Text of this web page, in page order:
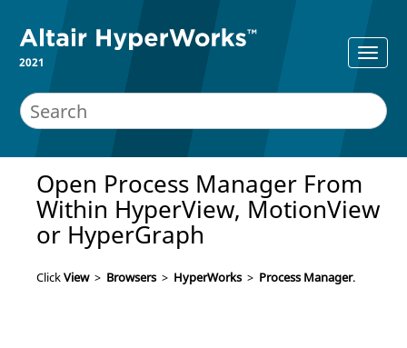
2021
Open Process Manager From
Within HyperView, MotionView
or HyperGraph
ClickView > Browsers > HyperWorks > Process Manager.